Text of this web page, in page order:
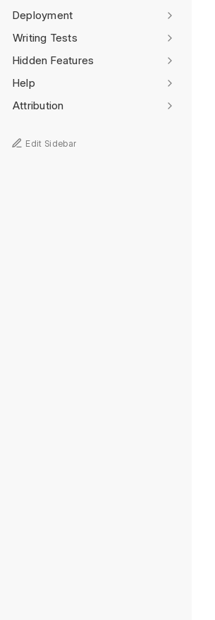
Deployment
Writing Tests
Hidden Features
Help
Attribution
Edit Sidebar